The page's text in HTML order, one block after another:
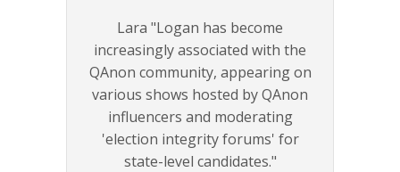
Lara "Logan has become
increasingly associated with the
QAnon community, appearing on
various shows hosted by QAnon
influencers and moderating
'election integrity forums' for
state-level candidates."